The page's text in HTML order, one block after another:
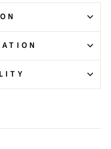
Twitter
Pinterest